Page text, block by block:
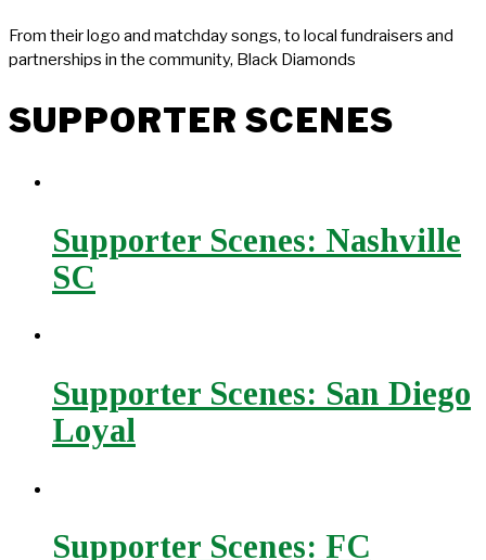
From their logo and matchday songs, to local fundraisers and
partnerships in the community, Black Diamonds
SUPPORTER SCENES
Supporter Scenes: Nashville
SC
Supporter Scenes: San Diego
Loyal
Supporter Scenes: FC